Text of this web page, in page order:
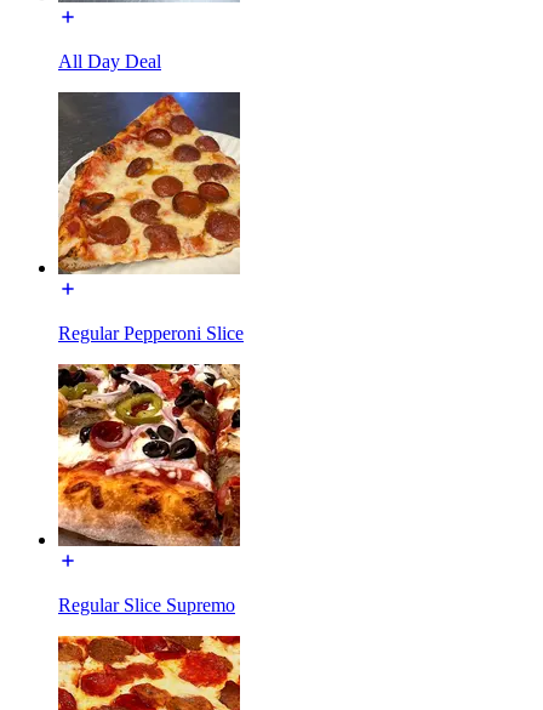
All Day Deal
Regular Pepperoni Slice
Regular Slice Supremo